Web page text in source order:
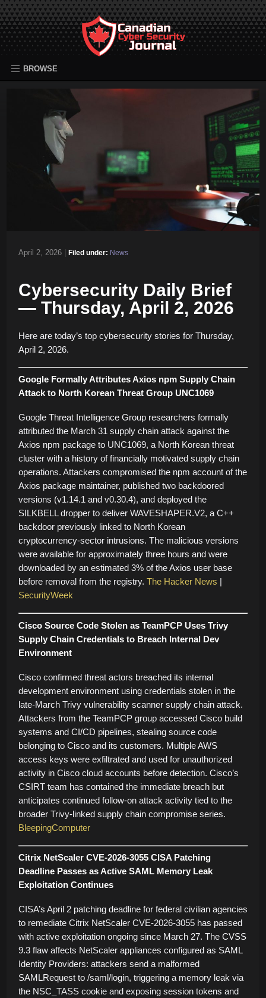
BROWSE
April 2, 2026 | Filed under: News
Cybersecurity Daily Brief
— Thursday, April 2, 2026
Here are today’s top cybersecurity stories for Thursday,
April 2, 2026.
Google Formally Attributes Axios npm Supply Chain
Attack to North Korean Threat Group UNC1069
Google Threat Intelligence Group researchers formally
attributed the March 31 supply chain attack against the
Axios npm package to UNC1069, a North Korean threat
cluster with a history of financially motivated supply chain
operations. Attackers compromised the npm account of the
Axios package maintainer, published two backdoored
versions (v1.14.1 and v0.30.4), and deployed the
SILKBELL dropper to deliver WAVESHAPER.V2, a C++
backdoor previously linked to North Korean
cryptocurrency-sector intrusions. The malicious versions
were available for approximately three hours and were
downloaded by an estimated 3% of the Axios user base
before removal from the registry. The Hacker News |
SecurityWeek
Cisco Source Code Stolen as TeamPCP Uses Trivy
Supply Chain Credentials to Breach Internal Dev
Environment
Cisco confirmed threat actors breached its internal
development environment using credentials stolen in the
late-March Trivy vulnerability scanner supply chain attack.
Attackers from the TeamPCP group accessed Cisco build
systems and CI/CD pipelines, stealing source code
belonging to Cisco and its customers. Multiple AWS
access keys were exfiltrated and used for unauthorized
activity in Cisco cloud accounts before detection. Cisco’s
CSIRT team has contained the immediate breach but
anticipates continued follow-on attack activity tied to the
broader Trivy-linked supply chain compromise series.
BleepingComputer
Citrix NetScaler CVE-2026-3055 CISA Patching
Deadline Passes as Active SAML Memory Leak
Exploitation Continues
CISA’s April 2 patching deadline for federal civilian agencies
to remediate Citrix NetScaler CVE-2026-3055 has passed
with active exploitation ongoing since March 27. The CVSS
9.3 flaw affects NetScaler appliances configured as SAML
Identity Providers: attackers send a malformed
SAMLRequest to /saml/login, triggering a memory leak via
the NSC_TASS cookie and exposing session tokens and